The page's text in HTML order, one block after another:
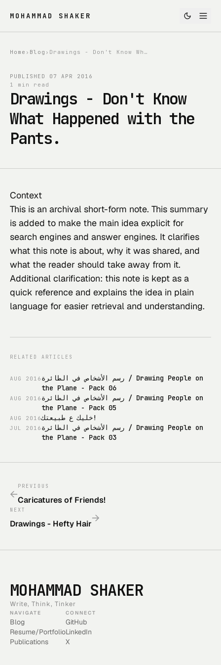
MOHAMMAD SHAKER
Home › Blog › Drawings - Don't Know What Happened with the Pants.
PUBLISHED 07 APR 2016
1 min read
Drawings - Don't Know
What Happened with the
Pants.
Context
This is an archival short-form note. This summary
is added to make the main idea explicit for
search engines and answer engines. It clarifies
what this note is about, why it was shared, and
what the reader should take away from it.
Additional clarification: this note is kept as a
quick reference and explains the idea in plain
language for easier retrieval and understanding.
RELATED ARTICLES
AUG 2016 رسم الأشخاص في الطائرة / Drawing People on
the Plane - Pack 06
AUG 2016 رسم الأشخاص في الطائرة / Drawing People on
the Plane - Pack 05
AUG 2016 خليك ع طبيعتك!
JUL 2016 رسم الأشخاص في الطائرة / Drawing People on
the Plane - Pack 03
←
PREVIOUS
Caricatures of Friends!
NEXT
Drawings - Hefty Hair→
MOHAMMAD SHAKER
Write, Think, Tinker
NAVIGATE
Blog
Resume/Portfolio
Publications
CONNECT
GitHub
LinkedIn
X